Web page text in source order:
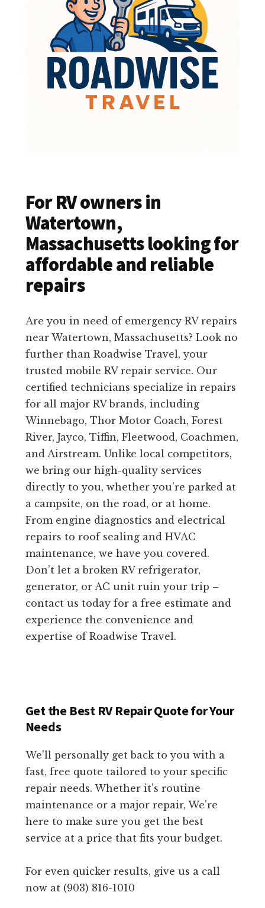
For RV owners in
Watertown,
Massachusetts looking for
affordable and reliable
repairs
Are you in need of emergency RV repairs
near Watertown, Massachusetts? Look no
further than Roadwise Travel, your
trusted mobile RV repair service. Our
certified technicians specialize in repairs
for all major RV brands, including
Winnebago, Thor Motor Coach, Forest
River, Jayco, Tiffin, Fleetwood, Coachmen,
and Airstream. Unlike local competitors,
we bring our high-quality services
directly to you, whether you’re parked at
a campsite, on the road, or at home.
From engine diagnostics and electrical
repairs to roof sealing and HVAC
maintenance, we have you covered.
Don’t let a broken RV refrigerator,
generator, or AC unit ruin your trip –
contact us today for a free estimate and
experience the convenience and
expertise of Roadwise Travel.
Get the Best RV Repair Quote for Your
Needs
We'll personally get back to you with a
fast, free quote tailored to your specific
repair needs. Whether it's routine
maintenance or a major repair, We're
here to make sure you get the best
service at a price that fits your budget.
For even quicker results, give us a call
now at (903) 816-1010